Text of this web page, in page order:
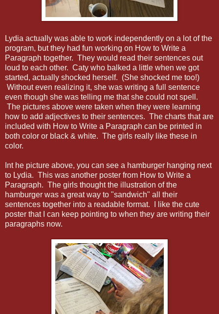
Lydia actually was able to work independently on a lot of the
program, but they had fun working on How to Write a
Paragraph together. They would read their sentences out
loud to each other. Caty who balked a little when we got
started, actually shocked herself. (She shocked me too!)
Without even realizing it, she was writing a full sentence
even though she was telling me that she could not spell.
The pictures above were taken when they were learning
how to add adjectives to their sentences. The charts that are
included with How to Write a Paragraph can be printed in
both color or black & white. The girls really like these in
color.
Int he picture above, you can see a hamburger hanging next
to Lydia. This was another poster from How to Write a
Paragraph. The girls thought the illustration of the
hamburger was a great way to "sandwich" all their
sentences together into a readable format. I like the cute
poster that I can keep pointing to when they are writing their
paragraphs now.